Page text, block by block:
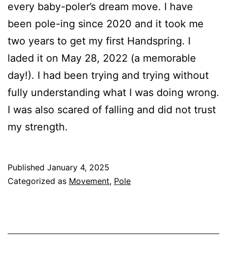
every baby-poler’s dream move. I have
been pole-ing since 2020 and it took me
two years to get my first Handspring. I
laded it on May 28, 2022 (a memorable
day!). I had been trying and trying without
fully understanding what I was doing wrong.
I was also scared of falling and did not trust
my strength.
Published January 4, 2025
Categorized as Movement, Pole